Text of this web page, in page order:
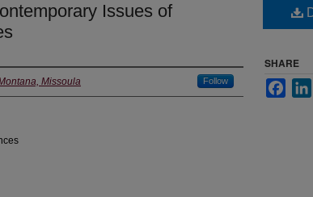
Issues of
Missoula Follow
SHARE